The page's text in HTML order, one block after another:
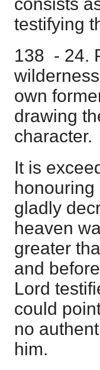
testifying
138 - 24.
own
drawing
character.
It is
gladly
heaven
greater
and
Lord
could
no
him.